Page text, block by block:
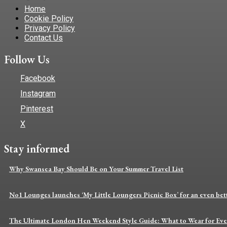
Home
Cookie Policy
Privacy Policy
Contact Us
Follow Us
Facebook
Instagram
Pinterest
X
Stay informed
Why Swansea Bay Should Be on Your Summer Travel List
No1 Lounges launches ‘My Little Loungers Picnic Box’ for an even
The Ultimate London Hen Weekend Style Guide: What to Wear for